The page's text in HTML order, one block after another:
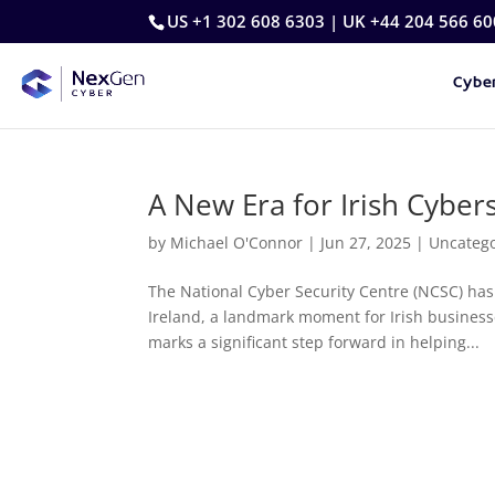
US +1 302 608 6303 | UK +44 204 566
A New Era for Irish
by Michael O'Connor | Jun 27, 2025 |
The National Cyber Security Centre (NCSC)
Ireland, a landmark moment for Irish
marks a significant step forward in helping...